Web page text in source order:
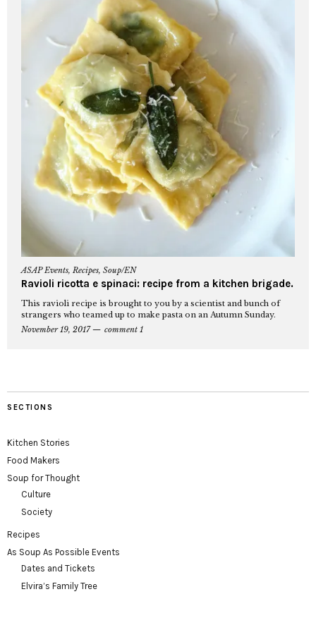
ASAP Events, Recipes, Soup/EN
Ravioli ricotta e spinaci: recipe from a kitchen brigade.
This ravioli recipe is brought to you by a scientist and bunch of
strangers who teamed up to make pasta on an Autumn Sunday.
November 19, 2017
comment 1
SECTIONS
Kitchen Stories
Food Makers
Soup for Thought
Culture
Society
Recipes
As Soup As Possible Events
Dates and Tickets
Elvira’s Family Tree